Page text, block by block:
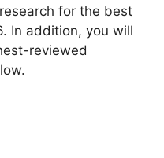
for the best
In addition, you will
reviewed